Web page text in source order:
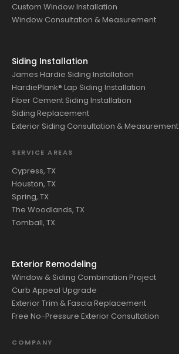
Custom Window Installation
Window Consultation & Measurement
Siding Installation
James Hardie Siding Installation
HardiePlank® Lap Siding Installation
Fiber Cement Siding Installation
Siding Replacement
Exterior Siding Consultation & Measurement
SERVICE AREAS
Cypress, TX
Houston, TX
Spring, TX
The Woodlands, TX
Tomball, TX
Exterior Remodeling
Window & Siding Combination Project
Curb Appeal Upgrade
Exterior Trim & Fascia Replacement
Free No-Pressure Exterior Consultation
COMPANY